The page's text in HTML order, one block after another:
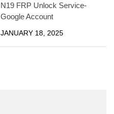
N19 FRP Unlock Service-
Google Account
JANUARY 18, 2025